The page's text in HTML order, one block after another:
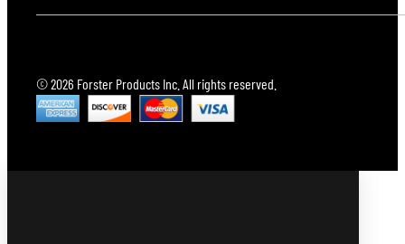
© 2026 Forster Products Inc. All rights reserved.